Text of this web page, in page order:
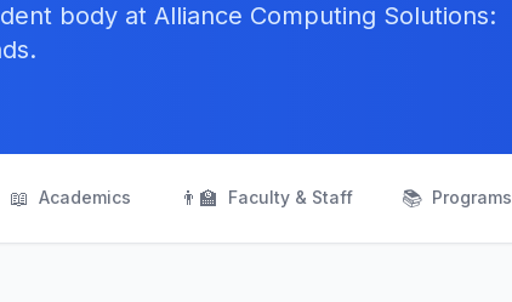
body at Alliance Computing Solutions:
📖 Academics 👨‍🏫 Faculty & Staff 📚 Programs